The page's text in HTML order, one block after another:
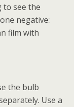
to see the
negative:
film with
the bulb
Use a